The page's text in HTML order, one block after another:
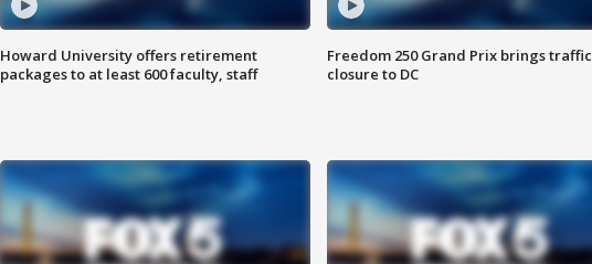
Howard University offers retirement
packages to at least 600 faculty, staff
Freedom 250 Grand Prix brings traffic
closure to DC